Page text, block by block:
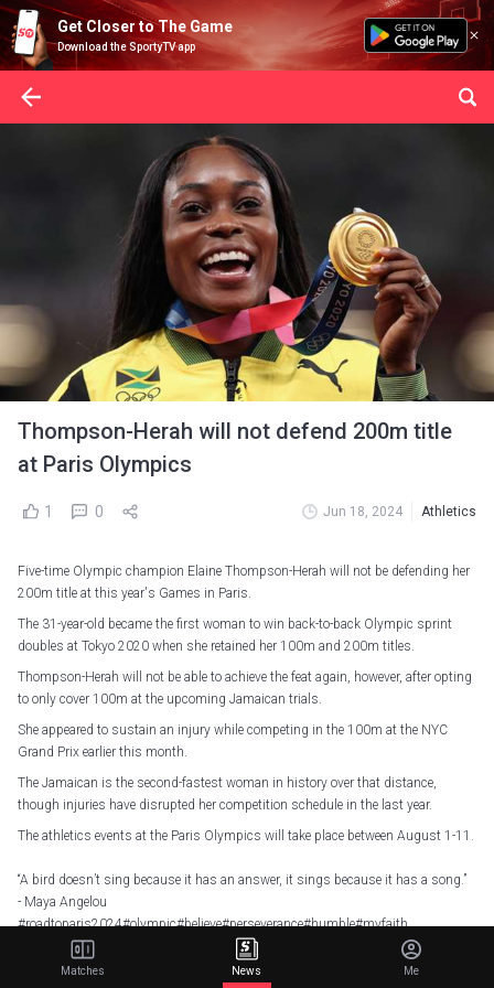
Get Closer to The Game
Download the SportyTV app
Thompson-Herah will not defend 200m title
at Paris Olympics
1 0 Jun 18, 2024 Athletics
Five-time Olympic champion Elaine Thompson-Herah will not be defending her
200m title at this year's Games in Paris.
The 31-year-old became the first woman to win back-to-back Olympic sprint
doubles at Tokyo 2020 when she retained her 100m and 200m titles.
Thompson-Herah will not be able to achieve the feat again, however, after opting
to only cover 100m at the upcoming Jamaican trials.
She appeared to sustain an injury while competing in the 100m at the NYC
Grand Prix earlier this month.
The Jamaican is the second-fastest woman in history over that distance,
though injuries have disrupted her competition schedule in the last year.
The athletics events at the Paris Olympics will take place between August 1-11.
“A bird doesn’t sing because it has an answer, it sings because it has a song.”
- Maya Angelou
#roadtoparis2024#olympic#believe#perseverance#humble#myfaith
pic.twitter.com/JqcbCAcn4E
— Elaine Thompson-Herah (@FastElaine)May 31, 2024
Matches News Me